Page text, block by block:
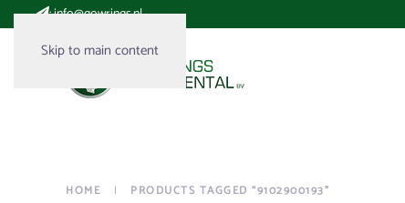
Skip to main content
:info@gowrings.nl
HOME PRODUCTS TAGGED “9102900193”